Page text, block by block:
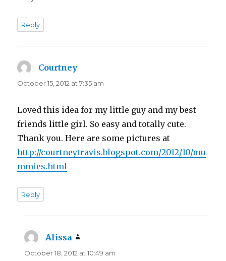
Reply
Courtney
October 15, 2012 at 7:35 am
Loved this idea for my little guy and my best
friends little girl. So easy and totally cute.
Thank you. Here are some pictures at
http://courtneytravis.blogspot.com/2012/10/mu
mmies.html
Reply
Alissa
October 18, 2012 at 10:49 am